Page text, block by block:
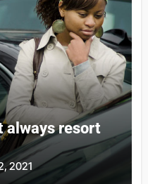
always resort
2021